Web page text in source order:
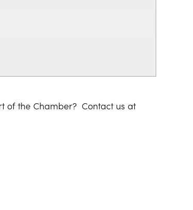
of the Chamber? Contact us at